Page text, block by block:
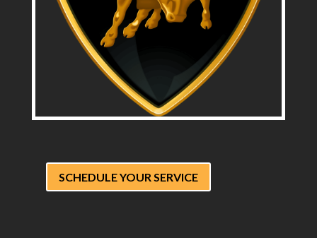
SCHEDULE YOUR SERVICE